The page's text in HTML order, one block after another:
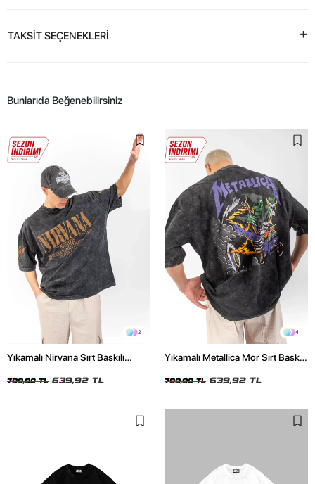
TAKSİT SEÇENEKLERİ
Bunlarıda Beğenebilirsiniz
2
Yıkamalı Nirvana Sırt Baskılı
799,90 TL 639,92 TL
4
Yıkamalı Metallica Mor Sırt Baskılı
799,90 TL 639,92 TL